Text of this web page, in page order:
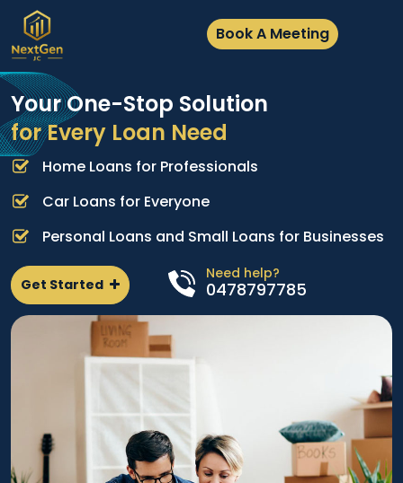
Book A Meeting
Your One-Stop Solution
for Every Loan Need
Home Loans for Professionals
Car Loans for Everyone
Personal Loans and Small Loans for Businesses
Get Started
Need help?
0478797785